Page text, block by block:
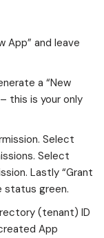
App” and leave
a “New
this is your only
Select
Select
Lastly “Grant
status green.
(tenant) ID
App